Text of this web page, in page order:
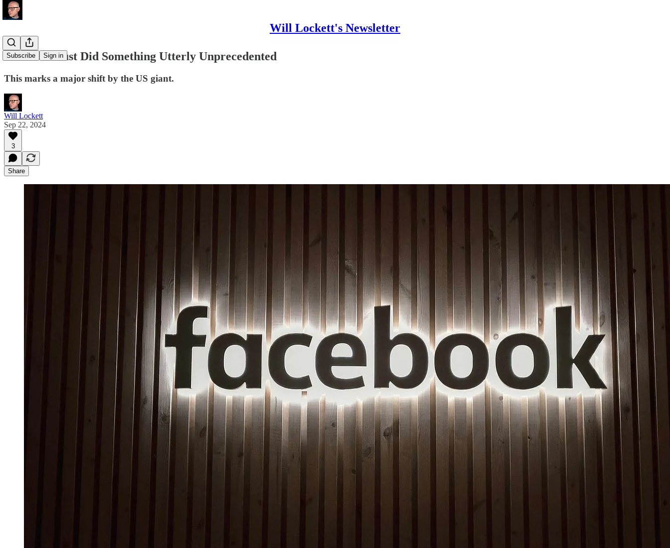
Will Lockett's Newsletter
Subscribe Sign in
Facebook Just Did Something Utterly Unprecedented
This marks a major shift by the US giant.
Will Lockett
Sep 22, 2024
3
Share